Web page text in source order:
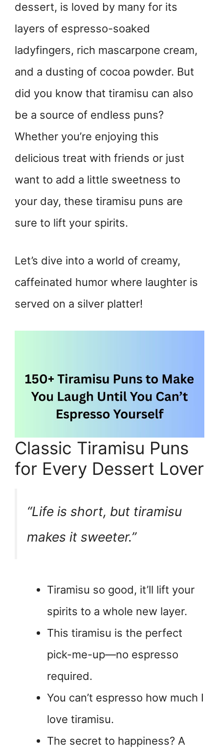
dessert, is loved by many for its
layers of espresso-soaked
ladyfingers, rich mascarpone cream,
and a dusting of cocoa powder. But
did you know that tiramisu can also
be a source of endless puns?
Whether you’re enjoying this
delicious treat with friends or just
want to add a little sweetness to
your day, these tiramisu puns are
sure to lift your spirits.
Let’s dive into a world of creamy,
caffeinated humor where laughter is
served on a silver platter!
Classic Tiramisu Puns
for Every Dessert Lover
“Life is short, but tiramisu
makes it sweeter.”
Tiramisu so good, it’ll lift your
spirits to a whole new layer.
This tiramisu is the perfect
pick-me-up—no espresso
required.
You can’t espresso how much I
love tiramisu.
The secret to happiness? A